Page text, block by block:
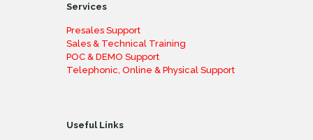
Services
Presales Support
Sales & Technical Training
POC & DEMO Support
Telephonic, Online & Physical Support
Useful Links